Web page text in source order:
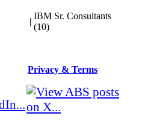
|
IBM Sr. Consultants
(10)
Privacy & Terms